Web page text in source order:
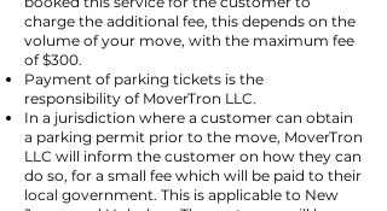
charge the additional fee, this depends on the
volume of your move, with the maximum fee
of $300.
Payment of parking tickets is the
responsibility of MoverTron LLC.
In a jurisdiction where a customer can obtain
a parking permit prior to the move, MoverTron
LLC will inform the customer on how they can
do so, for a small fee which will be paid to their
local government. This is applicable to New